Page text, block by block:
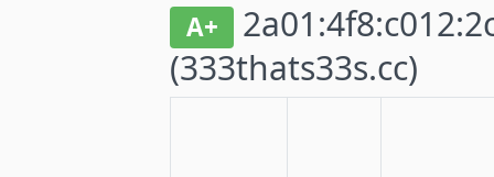
A+
(333thats33s.cc)